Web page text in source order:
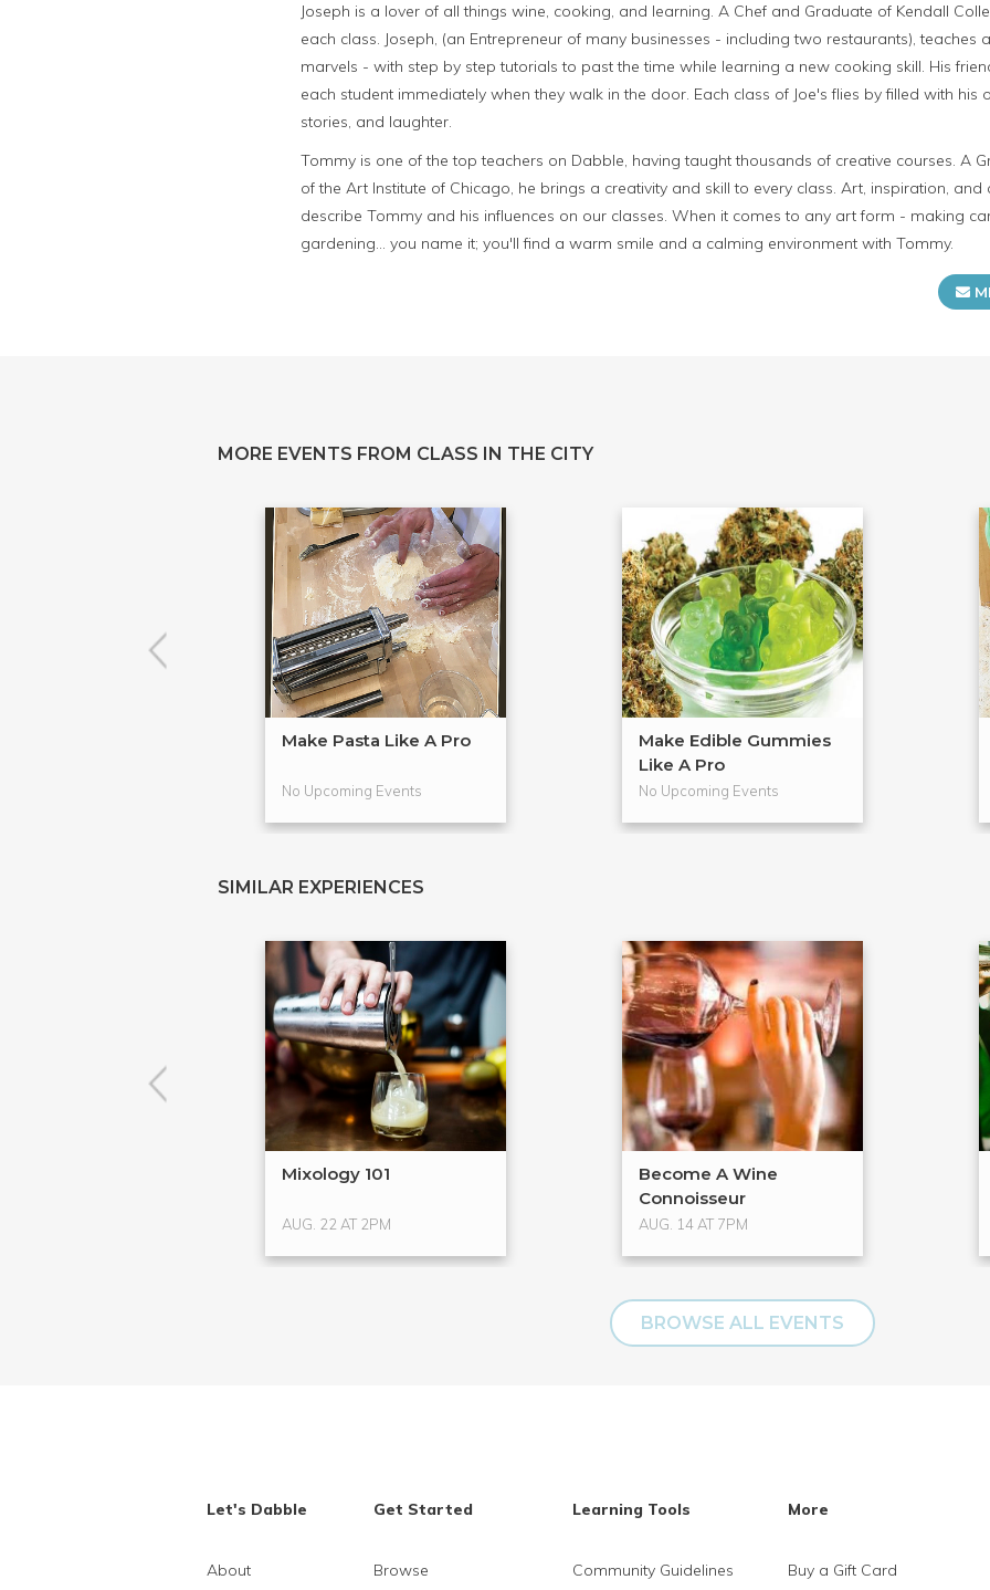
Joseph is a lover of all things wine, cooking, and learning. A Chef and Graduate of Kendall
each class. Joseph, (an Entrepreneur of many businesses - including two restaurants), teaches
marvels - with step by step tutorials to past the time while learning a new cooking skill. His
each student immediately when they walk in the door. Each class of Joe's flies by filled with his
stories, and laughter.
Tommy is one of the top teachers on Dabble, having taught thousands of creative courses. A
of the Art Institute of Chicago, he brings a creativity and skill to every class. Art, inspiration,
describe Tommy and his influences on our classes. When it comes to any art form - making
gardening... you name it; you'll find a warm smile and a calming environment with Tommy.
MORE EVENTS FROM CLASS IN THE CITY
Make Pasta Like A Pro
No Upcoming Events
Make Edible Gummies
Like A Pro
No Upcoming Events
SIMILAR EXPERIENCES
Mixology 101
AUG. 22 AT 2PM
Become A Wine
Connoisseur
AUG. 14 AT 7PM
BROWSE ALL EVENTS
Let's Dabble
About
Get Started
Browse
Learning Tools
Community Guidelines
More
Buy a Gift Card